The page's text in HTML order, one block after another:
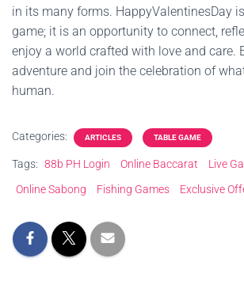
in its many forms. HappyValentinesDay
game; it is an opportunity to connect,
enjoy a world crafted with love and care.
adventure and join the celebration of
human.
Categories: ARTICLES TABLE GAME
Tags: 88b PH Login Online Baccarat
Live
Online Sabong
Fishing Games Exclusive